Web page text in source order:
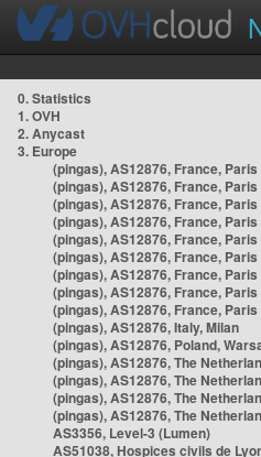
0. Statistics
1. OVH
2. Anycast
3. Europe
(pingas), AS12876, France, Paris
(pingas), AS12876, France, Paris
(pingas), AS12876, France, Paris
(pingas), AS12876, France, Paris
(pingas), AS12876, France, Paris
(pingas), AS12876, France, Paris
(pingas), AS12876, France, Paris
(pingas), AS12876, France, Paris
(pingas), AS12876, France, Paris
(pingas), AS12876, Italy, Milan
(pingas), AS12876, Poland,
(pingas), AS12876, The
(pingas), AS12876, The
(pingas), AS12876, The
(pingas), AS12876, The
AS3356, Level-3 (Lumen)
AS51038, Hospices civils de